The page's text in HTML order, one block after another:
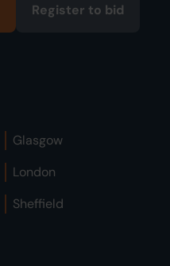
Register to bid
Glasgow
London
Sheffield